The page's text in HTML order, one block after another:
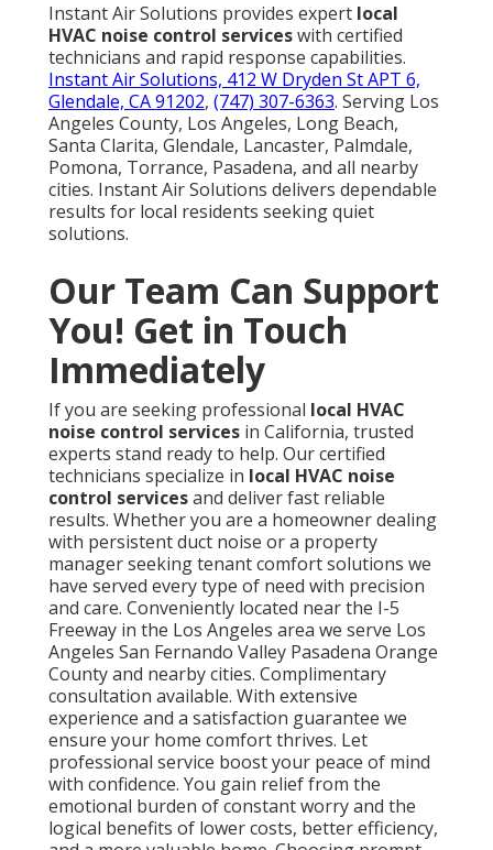
Instant Air Solutions provides expert local
HVAC noise control serviceswith certified
technicians and rapid response capabilities.
Instant Air Solutions, 412 W Dryden St APT 6,
Glendale, CA 91202, (747) 307-6363. Serving Los
Angeles County, Los Angeles, Long Beach,
Santa Clarita, Glendale, Lancaster, Palmdale,
Pomona, Torrance, Pasadena, and all nearby
cities. Instant Air Solutions delivers dependable
results for local residents seeking quiet
solutions.
Our Team Can Support
You! Get in Touch
Immediately
If you are seeking professional local HVAC
noise control services in California, trusted
experts stand ready to help. Our certified
technicians specialize in local HVAC noise
control servicesand deliver fast reliable
results. Whether you are a homeowner dealing
with persistent duct noise or a property
manager seeking tenant comfort solutions we
have served every type of need with precision
and care. Conveniently located near the I-5
Freeway in the Los Angeles area we serve Los
Angeles San Fernando Valley Pasadena Orange
County and nearby cities. Complimentary
consultation available. With extensive
experience and a satisfaction guarantee we
ensure your home comfort thrives. Let
professional service boost your peace of mind
with confidence. You gain relief from the
emotional burden of constant worry and the
logical benefits of lower costs, better efficiency,